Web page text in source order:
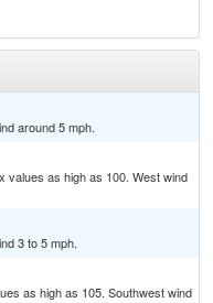
around 5 mph.
values as high as 100. West wind
3 to 5 mph.
as high as 105. Southwest wind